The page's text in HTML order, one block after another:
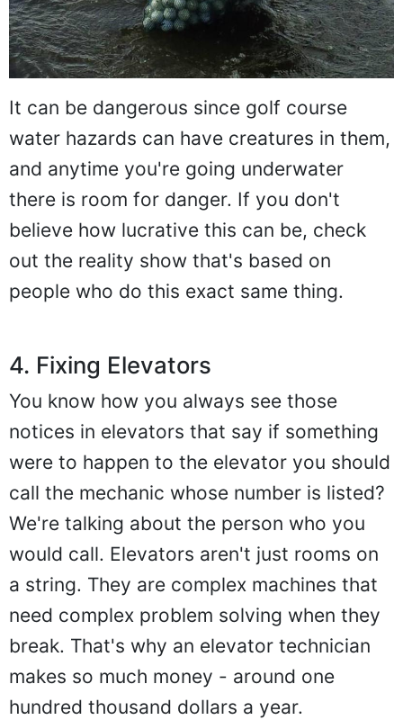
It can be dangerous since golf course
water hazards can have creatures in them,
and anytime you're going underwater
there is room for danger. If you don't
believe how lucrative this can be, check
out the reality show that's based on
people who do this exact same thing.
4. Fixing Elevators
You know how you always see those
notices in elevators that say if something
were to happen to the elevator you should
call the mechanic whose number is listed?
We're talking about the person who you
would call. Elevators aren't just rooms on
a string. They are complex machines that
need complex problem solving when they
break. That's why an elevator technician
makes so much money - around one
hundred thousand dollars a year.